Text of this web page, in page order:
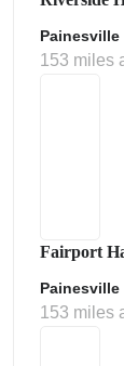
Painesville
153 miles
Fairport
Painesville
153 miles